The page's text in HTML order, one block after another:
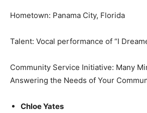
Hometown: Panama City, Florida
Talent: Vocal performance of “I
Community Service Initiative: Many
Answering the Needs of Your
Chloe Yates